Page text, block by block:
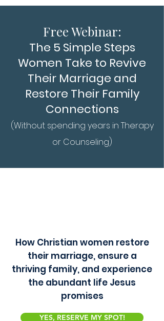
Free Webinar:
The 5 Simple Steps
Women Take to Revive
Their Marriage and
Restore Their Family
Connections
(Without spending years in Therapy
or Counseling)
How Christian women restore
their marriage, ensure a
thriving family, and experience
the abundant life Jesus
promises
YES, RESERVE MY SPOT!